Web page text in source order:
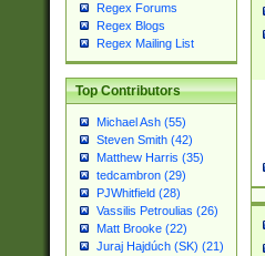
Regex Forums
Regex Blogs
Regex Mailing List
Top Contributors
Michael Ash (55)
Steven Smith (42)
Matthew Harris (35)
tedcambron (29)
PJWhitfield (28)
Vassilis Petroulias (26)
Matt Brooke (22)
Juraj Hajdúch (SK) (21)